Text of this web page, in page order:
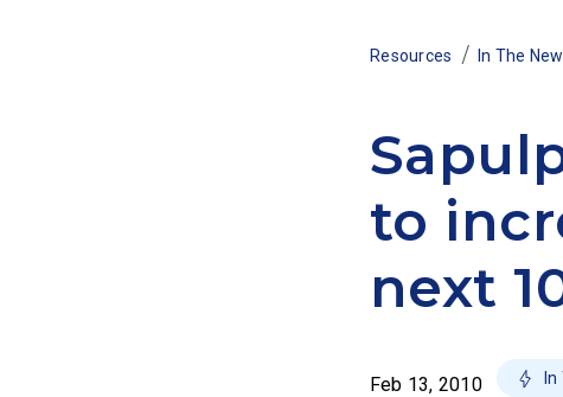
Resources / In The
to
next
Feb 13, 2010